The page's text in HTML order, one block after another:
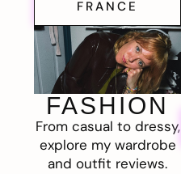
FRANCE
FASHION
From casual to dressy,
explore my wardrobe
and outfit reviews.